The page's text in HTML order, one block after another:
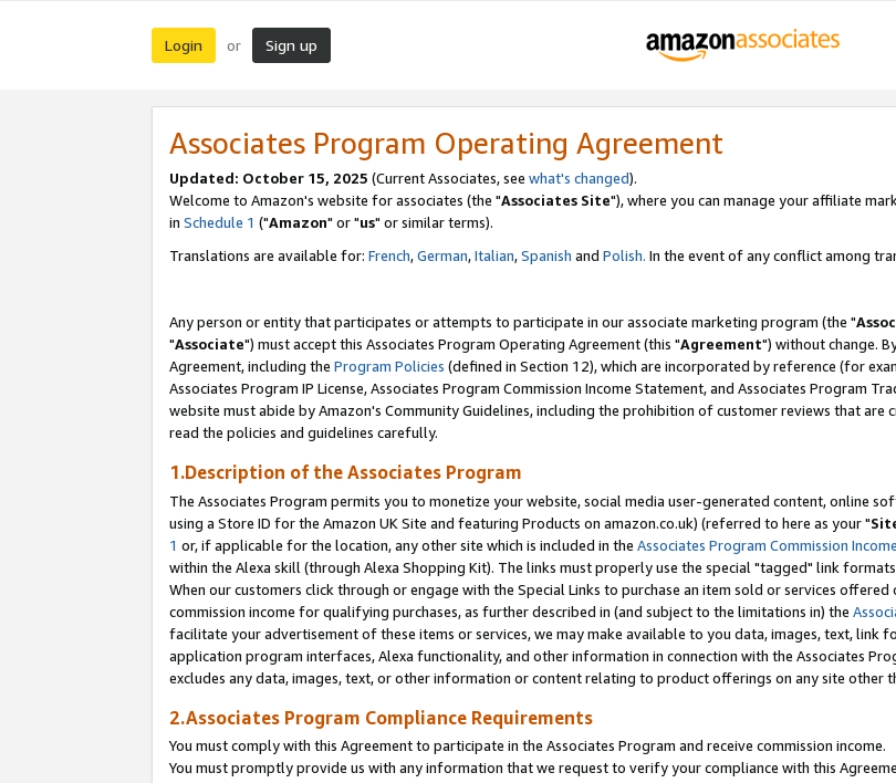
Login or Sign up
Associates Program Operating Agreement
Updated: October 15, 2025 (Current Associates, see what's changed).
Welcome to Amazon's website for associates (the "Associates Site"), where you can manage your affiliate
in Schedule 1 ("Amazon" or "us" or similar terms).
Translations are available for: French,German,Italian,Spanish and Polish. In the event of any conflict among
Any person or entity that participates or attempts to participate in our associate marketing program (the "
"Associate") must accept this Associates Program Operating Agreement (this "Agreement") without change.
Agreement, including the Program Policies (defined in Section 12), which are incorporated by reference (for
Associates Program IP License, Associates Program Commission Income Statement, and Associates Program
website must abide by Amazon's Community Guidelines, including the prohibition of customer reviews that are
read the policies and guidelines carefully.
1.Description of the Associates Program
The Associates Program permits you to monetize your website, social media user-generated content, online
using a Store ID for the Amazon UK Site and featuring Products on amazon.co.uk) (referred to here as your "
1 or, if applicable for the location, any other site which is included in the Associates Program Commission
within the Alexa skill (through Alexa Shopping Kit). The links must properly use the special "tagged" link
When our customers click through or engage with the Special Links to purchase an item sold or services
commission income for qualifying purchases, as further described in (and subject to the limitations in) the
facilitate your advertisement of these items or services, we may make available to you data, images, text, link
application program interfaces, Alexa functionality, and other information in connection with the Associates
excludes any data, images, text, or other information or content relating to product offerings on any site other
2.Associates Program Compliance Requirements
You must comply with this Agreement to participate in the Associates Program and receive commission income.
You must promptly provide us with any information that we request to verify your compliance with this